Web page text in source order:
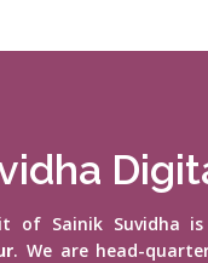
of Sainik Suvidha
. We are head-